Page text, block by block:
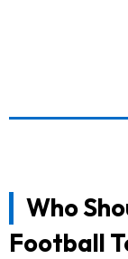
Who
Football